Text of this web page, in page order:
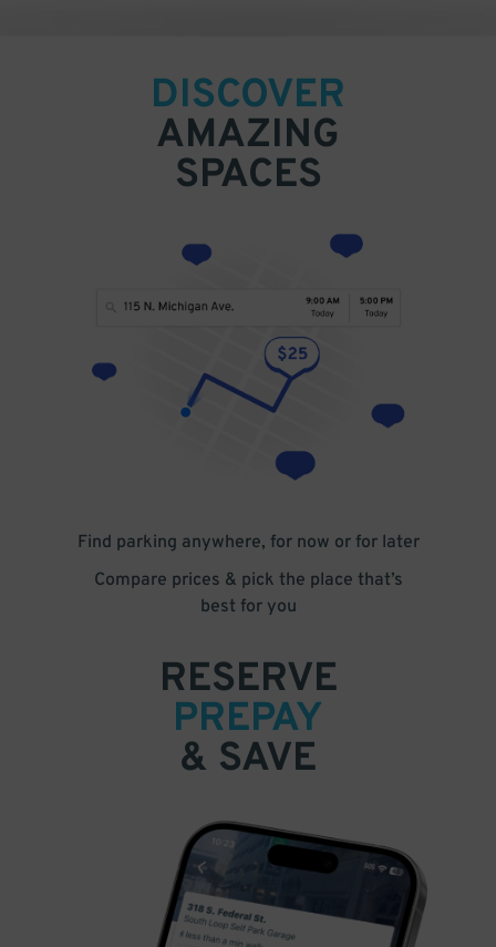
DISCOVER
AMAZING
SPACES
Find parking anywhere, for now or for later
Compare prices & pick the place that’s
best for you
RESERVE
PREPAY
& SAVE